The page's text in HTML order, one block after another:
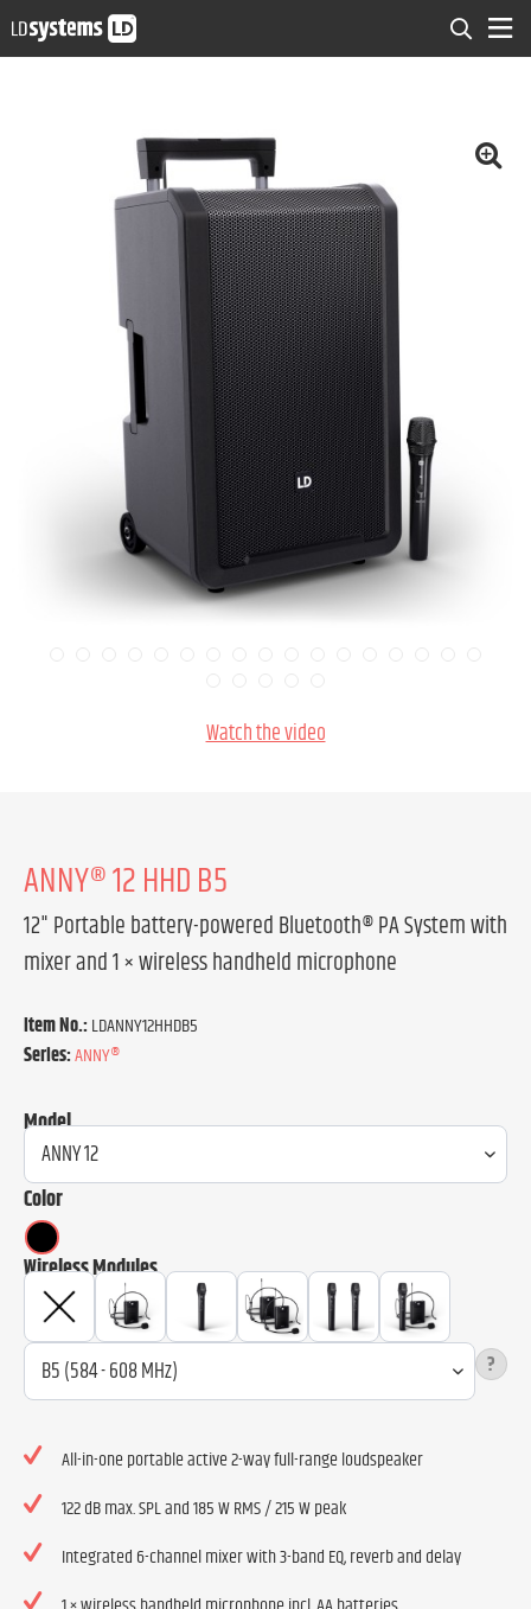
Watch the video
ANNY® 12 HHD B5
12" Portable battery-powered Bluetooth® PA System with
mixer and 1 × wireless handheld microphone
Item No.:LDANNY12HHDB5
Series:ANNY®
Model
Color
Wireless Modules
?
All-in-one portable active 2-way full-range loudspeaker
122 dB max. SPL and 185 W RMS / 215 W peak
Integrated 6-channel mixer with 3-band EQ, reverb and delay